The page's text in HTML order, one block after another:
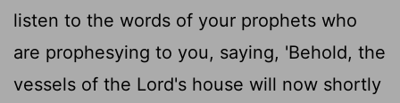
listen to the words of your prophets who
are prophesying to you, saying, 'Behold, the
vessels of the Lord's house will now shortly